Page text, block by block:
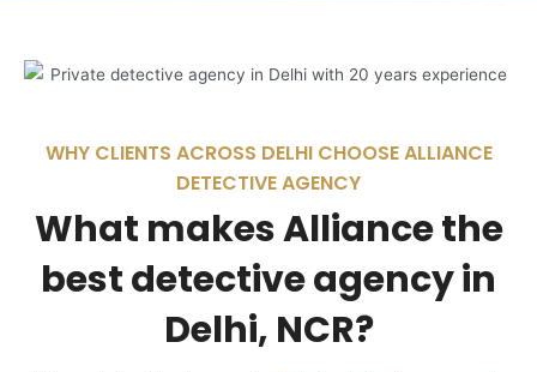
WHY CLIENTS ACROSS DELHI CHOOSE ALLIANCE
DETECTIVE AGENCY
What makes Alliance the
best detective agency in
Delhi, NCR?